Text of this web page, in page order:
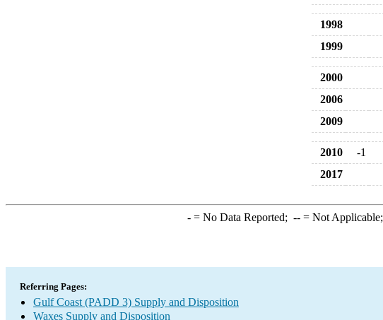
1998
1999
2000
2006
2009
2010 -1
2017
-= No Data Reported; --= Not Applicable;
Referring Pages:
Gulf Coast (PADD 3) Supply and Disposition
Waxes Supply and Disposition